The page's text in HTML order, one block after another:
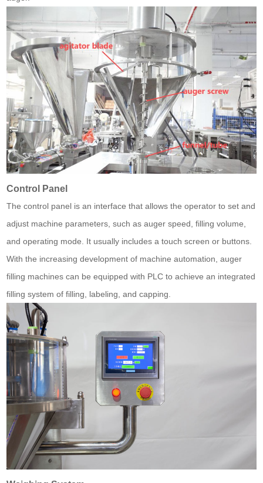
Control Panel
The control panel is an interface that allows the operator to set and
adjust machine parameters, such as auger speed, filling volume,
and operating mode. It usually includes a touch screen or buttons.
With the increasing development of machine automation, auger
filling machines can be equipped with PLC to achieve an integrated
filling system of filling, labeling, and capping.